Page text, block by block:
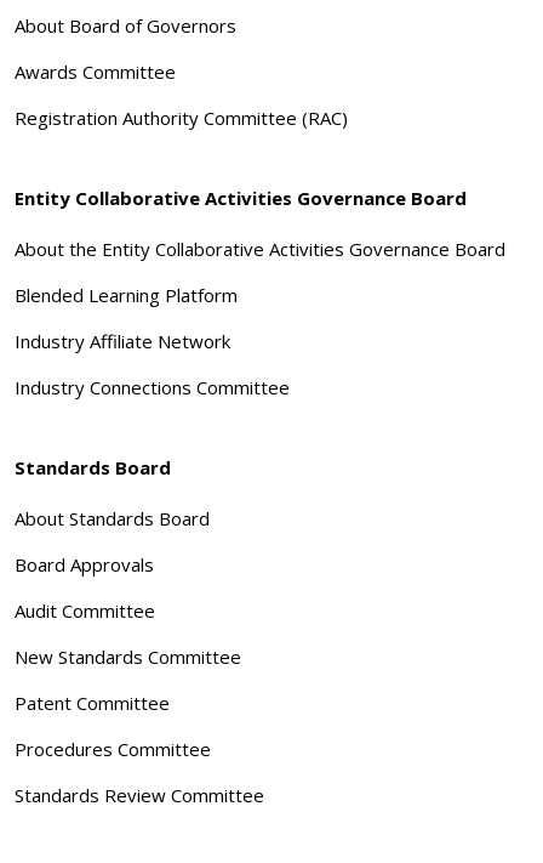
About Board of Governors
Awards Committee
Registration Authority Committee (RAC)
Entity Collaborative Activities Governance Board
About the Entity Collaborative Activities Governance Board
Blended Learning Platform
Industry Affiliate Network
Industry Connections Committee
Standards Board
About Standards Board
Board Approvals
Audit Committee
New Standards Committee
Patent Committee
Procedures Committee
Standards Review Committee